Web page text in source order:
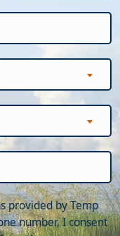
provided by Temp
number, I consent